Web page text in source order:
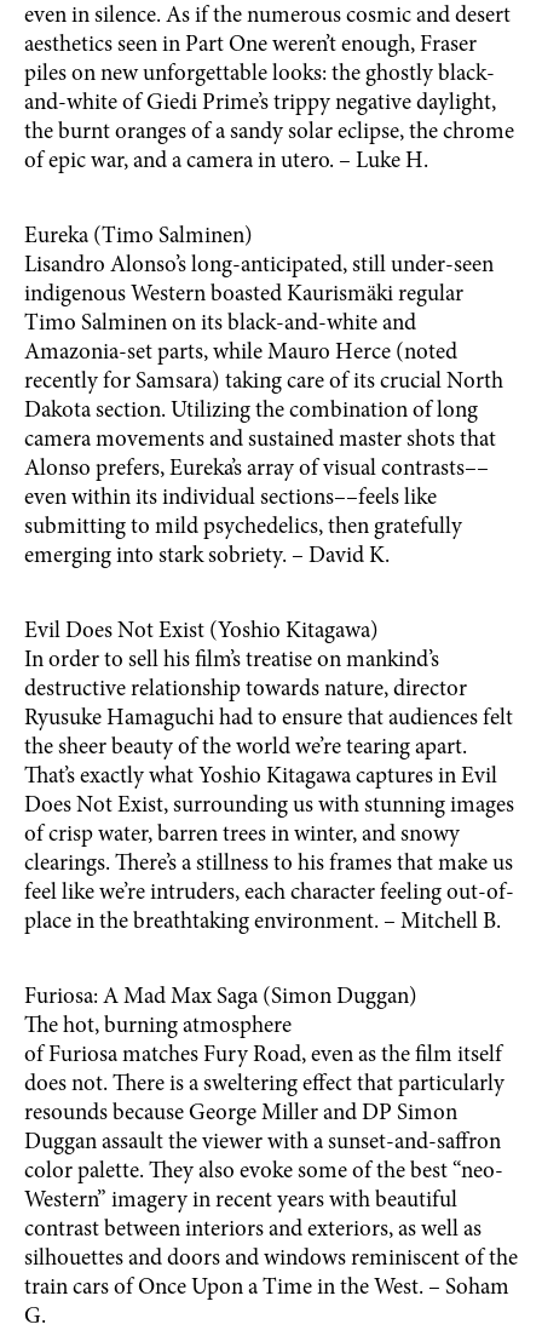
even in silence. As if the numerous cosmic and desert
aesthetics seen in Part One weren’t enough, Fraser
piles on new unforgettable looks: the ghostly black-
and-white of Giedi Prime’s trippy negative daylight,
the burnt oranges of a sandy solar eclipse, the chrome
of epic war, and a camera in utero. – Luke H.
Eureka (Timo Salminen)
Lisandro Alonso’s long-anticipated, still under-seen
indigenous Western boasted Kaurismäki regular
Timo Salminen on its black-and-white and
Amazonia-set parts, while Mauro Herce (noted
recently for Samsara) taking care of its crucial North
Dakota section. Utilizing the combination of long
camera movements and sustained master shots that
Alonso prefers, Eureka’s array of visual contrasts––
even within its individual sections––feels like
submitting to mild psychedelics, then gratefully
emerging into stark sobriety. – David K.
Evil Does Not Exist (Yoshio Kitagawa)
In order to sell his film’s treatise on mankind’s
destructive relationship towards nature, director
Ryusuke Hamaguchi had to ensure that audiences felt
the sheer beauty of the world we’re tearing apart.
That’s exactly what Yoshio Kitagawa captures in Evil
Does Not Exist, surrounding us with stunning images
of crisp water, barren trees in winter, and snowy
clearings. There’s a stillness to his frames that make us
feel like we’re intruders, each character feeling out-of-
place in the breathtaking environment. – Mitchell B.
Furiosa: A Mad Max Saga (Simon Duggan)
The hot, burning atmosphere
of Furiosa matches Fury Road, even as the film itself
does not. There is a sweltering effect that particularly
resounds because George Miller and DP Simon
Duggan assault the viewer with a sunset-and-saffron
color palette. They also evoke some of the best “neo-
Western” imagery in recent years with beautiful
contrast between interiors and exteriors, as well as
silhouettes and doors and windows reminiscent of the
train cars of Once Upon a Time in the West. – Soham
G.